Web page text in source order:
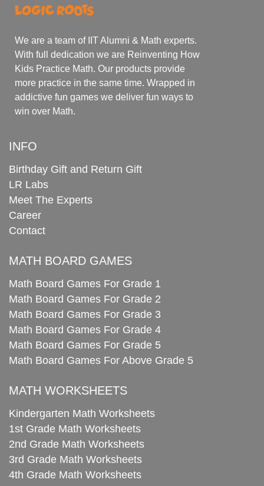
We are a team of IIT Alumni & Math experts.
With full dedication we are Reinventing How
Kids Practice Math. Our products provide
more practice in the same time. Wrapped in
addictive fun games we deliver fun ways to
win over Math.
INFO
Birthday Gift and Return Gift
LR Labs
Meet The Experts
Career
Contact
MATH BOARD GAMES
Math Board Games For Grade 1
Math Board Games For Grade 2
Math Board Games For Grade 3
Math Board Games For Grade 4
Math Board Games For Grade 5
Math Board Games For Above Grade 5
MATH WORKSHEETS
Kindergarten Math Worksheets
1st Grade Math Worksheets
2nd Grade Math Worksheets
3rd Grade Math Worksheets
4th Grade Math Worksheets